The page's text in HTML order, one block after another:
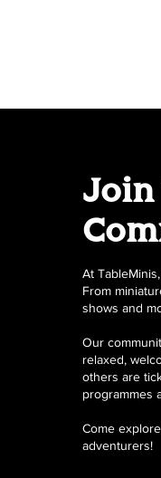
Join
At
From
shows and
Our
relaxed,
others are
programmes
Come
adventurers!